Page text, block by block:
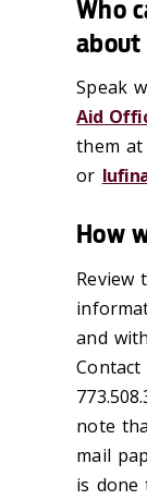
Who
about
Speak
Aid
them at
or
How
Review
and
Contact
note
mail
is done